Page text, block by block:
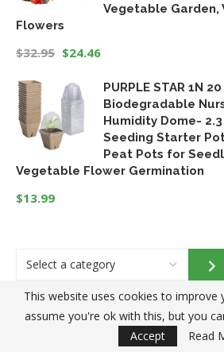
Vegetable Garden,
Flowers
$32.95
price
was:
$32.95.
$24.46
price
is:
$24.46.
PURPLE STAR 1N
Biodegradable
Humidity Dome-
Seeding Starter
Peat Pots for
Vegetable Flower Germination
$13.99
This website uses cookies to improve
assume you're ok with this, but you
Accept
Read